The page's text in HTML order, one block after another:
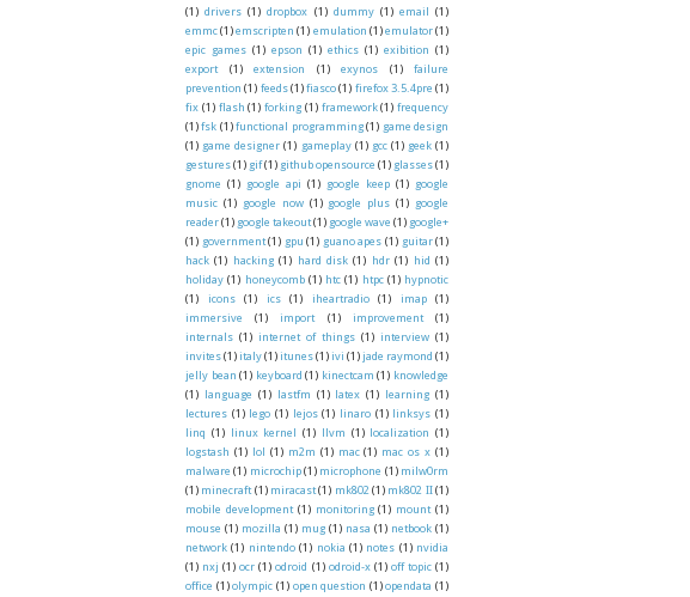
(1) drivers (1) dropbox (1) dummy (1) email (1)
emmc(1) emscripten (1) emulation (1) emulator(1)
epic games (1) epson (1) ethics (1) exibition (1)
export
(1) extension (1) exynos (1)
failure
prevention (1) feeds (1) fiasco (1) firefox 3.5.4pre (1)
fix (1) flash (1) forking (1) framework (1) frequency
(1) fsk (1) functional programming (1) game design
(1) game designer (1) gameplay (1) gcc (1) geek (1)
gestures(1) gif(1) github opensource (1) glasses(1)
gnome (1) google api (1) google keep (1) google
music (1) google now (1) google plus (1) google
reader(1) google takeout(1) google wave (1) google+
(1) government (1) gpu (1) guano apes (1) guitar (1)
hack (1) hacking (1) hard disk (1) hdr (1) hid (1)
holiday (1) honeycomb (1) htc (1) htpc (1) hypnotic
(1)
icons (1) ics (1) iheartradio (1) imap
(1)
immersive
(1) import (1) improvement
(1)
internals (1) internet of things (1) interview (1)
invites(1) italy(1) itunes(1) ivi (1) jade raymond (1)
jelly bean (1) keyboard (1) kinectcam (1) knowledge
(1) language (1) lastfm (1) latex (1) learning (1)
lectures (1) lego (1) lejos (1) linaro (1) linksys (1)
linq (1) linux kernel (1) llvm (1) localization (1)
logstash (1) lol (1) m2m (1) mac (1) mac os x (1)
malware (1) microchip (1) microphone (1) milw0rm
(1) minecraft (1) miracast (1) mk802 (1) mk802 II (1)
mobile development (1) monitoring (1) mount (1)
mouse (1) mozilla (1) mug (1) nasa (1) netbook (1)
network (1) nintendo (1) nokia (1) notes (1) nvidia
(1) nxj (1) ocr (1) odroid (1) odroid-x (1) off topic (1)
office (1) olympic (1) open question (1) opendata (1)